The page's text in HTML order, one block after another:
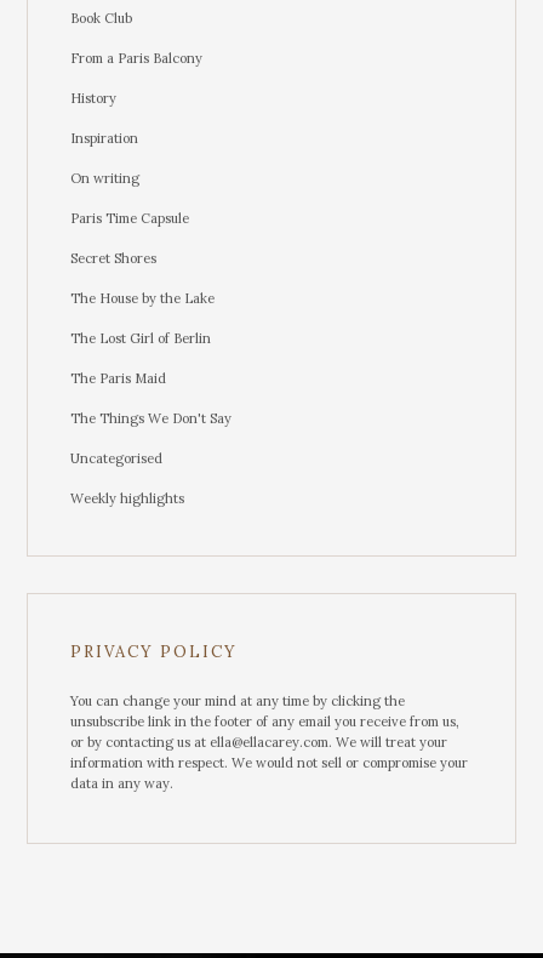
Book Club
From a Paris Balcony
History
Inspiration
On writing
Paris Time Capsule
Secret Shores
The House by the Lake
The Lost Girl of Berlin
The Paris Maid
The Things We Don't Say
Uncategorised
Weekly highlights
PRIVACY POLICY
You can change your mind at any time by clicking the
unsubscribe link in the footer of any email you receive from us,
or by contacting us at ella@ellacarey.com. We will treat your
information with respect. We would not sell or compromise your
data in any way.